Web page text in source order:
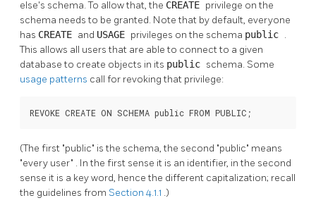
else's schema. To allow that, the CREATE privilege on the
schema needs to be granted. Note that by default, everyone
has CREATE and USAGE privileges on the schema public .
This allows all users that are able to connect to a given
database to create objects in its public schema. Some
usage patterns call for revoking that privilege:
REVOKE CREATE ON SCHEMA public FROM PUBLIC;
(The first "public" is the schema, the second "public" means
"every user" . In the first sense it is an identifier, in the second
sense it is a key word, hence the different capitalization; recall
the guidelines from Section 4.1.1 .)